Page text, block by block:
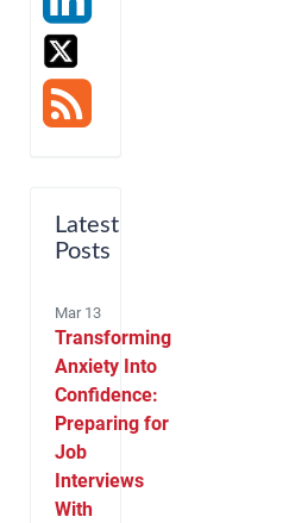
Latest
Posts
Mar 13
Transforming
Anxiety Into
Confidence:
Preparing for
Job
Interviews
With